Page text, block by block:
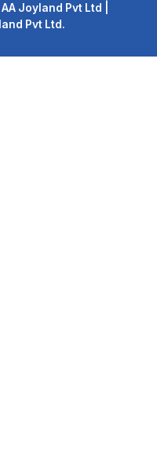
Joyland Pvt Ltd |
Pvt Ltd.